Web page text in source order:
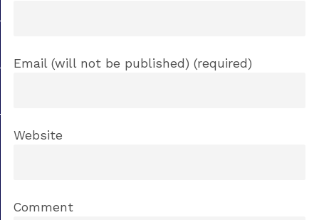
Email (will not be published) (required)
Website
Comment